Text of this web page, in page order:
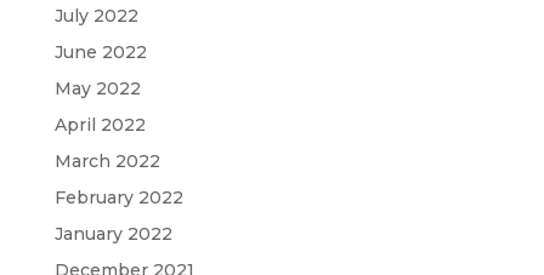
July 2022
June 2022
May 2022
April 2022
March 2022
February 2022
January 2022
December 2021